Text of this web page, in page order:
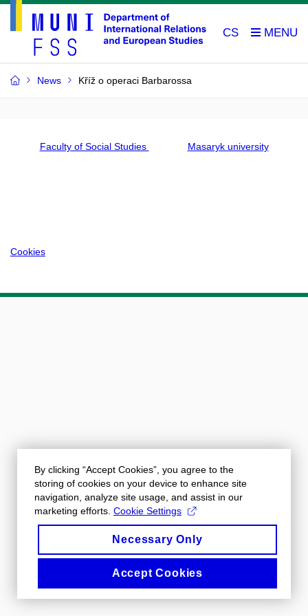
CS
News Kříž o operaci Barbarossa
Faculty of Social Studies Masaryk university
Cookies
By clicking “Accept Cookies”, you agree to the
storing of cookies on your device to enhance site
navigation, analyze site usage, and assist in our
marketing efforts. Cookie Settings
Necessary Only
Accept Cookies